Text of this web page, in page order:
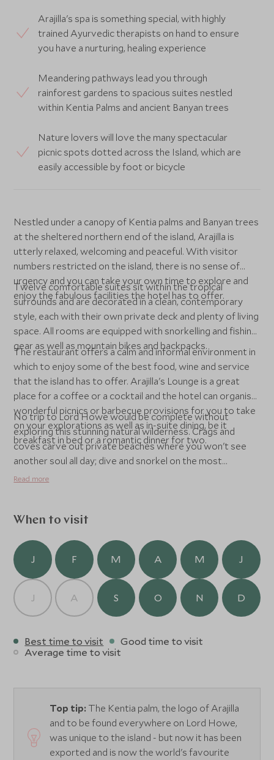
Arajilla's spa is something special, with highly
trained Ayurvedic therapists on hand to ensure
you have a nurturing, healing experience
Meandering pathways lead you through
rainforest gardens to spacious suites nestled
within Kentia Palms and ancient Banyan trees
Nature lovers will love the many spectacular
picnic spots dotted across the Island, which are
easily accessible by foot or bicycle
Nestled under a canopy of Kentia palms and Banyan trees
at the sheltered northern end of the island, Arajilla is
utterly relaxed, welcoming and peaceful. With visitor
numbers restricted on the island, there is no sense of
urgency and you can take your own time to explore and
enjoy the fabulous facilities the hotel has to offer.
Twelve comfortable suites sit within the tropical
surrounds and are decorated in a clean, contemporary
style, each with their own private deck and plenty of living
space. All rooms are equipped with snorkelling and fishing
gear as well as mountain bikes and backpacks.
The restaurant offers a calm and informal environment in
which to enjoy some of the best food, wine and service
that the island has to offer. Arajilla's Lounge is a great
place for a coffee or a cocktail and the hotel can organise
wonderful picnics or barbecue provisions for you to take
on your explorations as well as in-suite dining, be it
breakfast in bed or a romantic dinner for two.
No trip to Lord Howe would be complete without
exploring this stunning natural wilderness. Crags and
coves carve out private beaches where you won't see
another soul all day; dive and snorkel on the most
southerly reef in the world; explore the peaks and
Arajilla’s Ayurda Ayurvedic Day Spa, located in a
extensive treatment menu including, massage, facials and
Shirodhara, and is ideal for some pampering after a day
exploring one of Australia’s best kept secrets.
Read more
When to visit
J F M A M J
J A S O N D
Best time to visit
Good time to visit
Average time to visit
Top tip: The Kentia palm, the logo of Arajilla
and to be found everywhere on Lord Howe,
was unique to the island - but now it has been
exported and is now the world's favourite